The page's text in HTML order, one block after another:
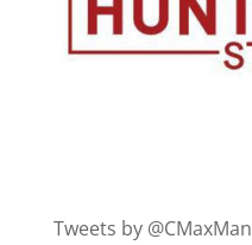
Tweets by @CMaxMan